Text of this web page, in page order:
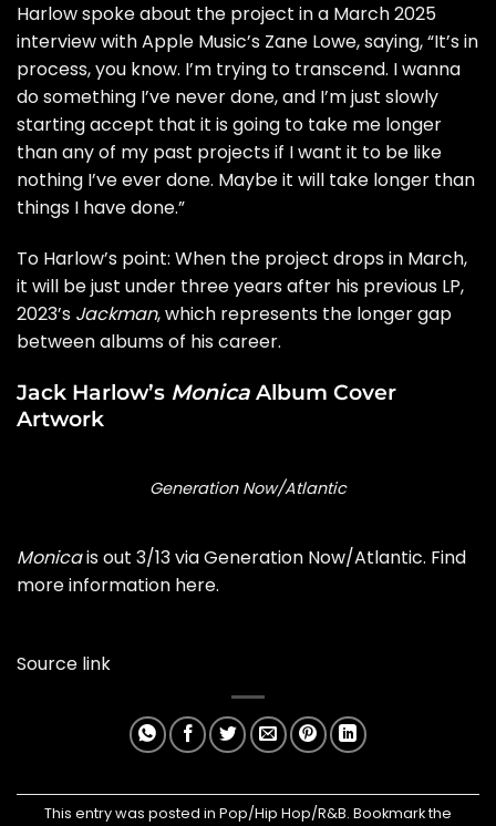
Harlow spoke about the project in a March 2025
interviewwith Apple Music’s Zane Lowe, saying, “It’s in
process, you know. I’m trying to transcend. I wanna
do something I’ve never done, and I’m just slowly
starting accept that it is going to take me longer
than any of my past projects if I want it to be like
nothing I’ve ever done. Maybe it will take longer than
things I have done.”
To Harlow’s point: When the project drops in March,
it will be just under three years after his previous LP,
2023’s Jackman, which represents the longer gap
between albums of his career.
Jack Harlow’s Monica Album Cover
Artwork
Generation Now/Atlantic
Monicais out 3/13 via Generation Now/Atlantic. Find
more information here.
Source link
This entry was posted in Pop/Hip Hop/R&B . Bookmark the